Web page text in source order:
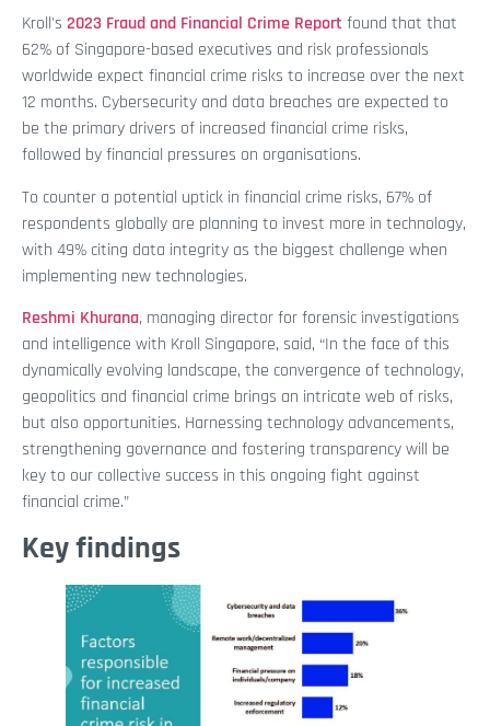
Kroll's 2023 Fraud and Financial Crime Report found that that
62% of Singapore-based executives and risk professionals
worldwide expect financial crime risks to increase over the next
12 months. Cybersecurity and data breaches are expected to
be the primary drivers of increased financial crime risks,
followed by financial pressures on organisations.
To counter a potential uptick in financial crime risks, 67% of
respondents globally are planning to invest more in technology,
with 49% citing data integrity as the biggest challenge when
implementing new technologies.
Reshmi Khurana, managing director for forensic investigations
and intelligence with Kroll Singapore, said, “In the face of this
dynamically evolving landscape, the convergence of technology,
geopolitics and financial crime brings an intricate web of risks,
but also opportunities. Harnessing technology advancements,
strengthening governance and fostering transparency will be
key to our collective success in this ongoing fight against
financial crime.”
Key findings